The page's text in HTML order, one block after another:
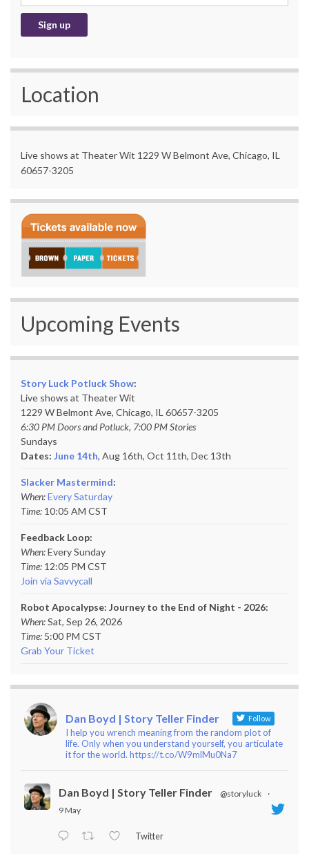
Location
Live shows at Theater Wit 1229 W Belmont Ave, Chicago, IL
60657-3205
Upcoming Events
Story Luck Potluck Show:
Live shows at Theater Wit
1229 W Belmont Ave, Chicago, IL 60657-3205
6:30 PM Doors and Potluck, 7:00 PM Stories
Sundays
Dates: June 14th, Aug 16th, Oct 11th, Dec 13th
Slacker Mastermind:
When:Every Saturday
Time: 10:05 AM CST
Feedback Loop:
When:Every Sunday
Time: 12:05 PM CST
Join via Savvycall
Robot Apocalypse: Journey to the End of Night - 2026:
When:Sat, Sep 26, 2026
Time: 5:00 PM CST
Grab Your Ticket
Dan Boyd | Story Teller Finder Follow
I help you wrench meaning from the random plot of
life. Only when you understand yourself, you articulate
it for the world. https://t.co/W9mlMu0Na7
Dan Boyd | Story Teller Finder @storyluck
·
9 May
Twitter